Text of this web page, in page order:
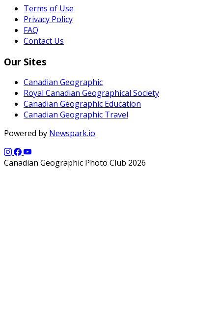
Terms of Use
Privacy Policy
FAQ
Contact Us
Our Sites
Canadian Geographic
Royal Canadian Geographical Society
Canadian Geographic Education
Canadian Geographic Travel
Powered by Newspark.io
Canadian Geographic Photo Club 2026